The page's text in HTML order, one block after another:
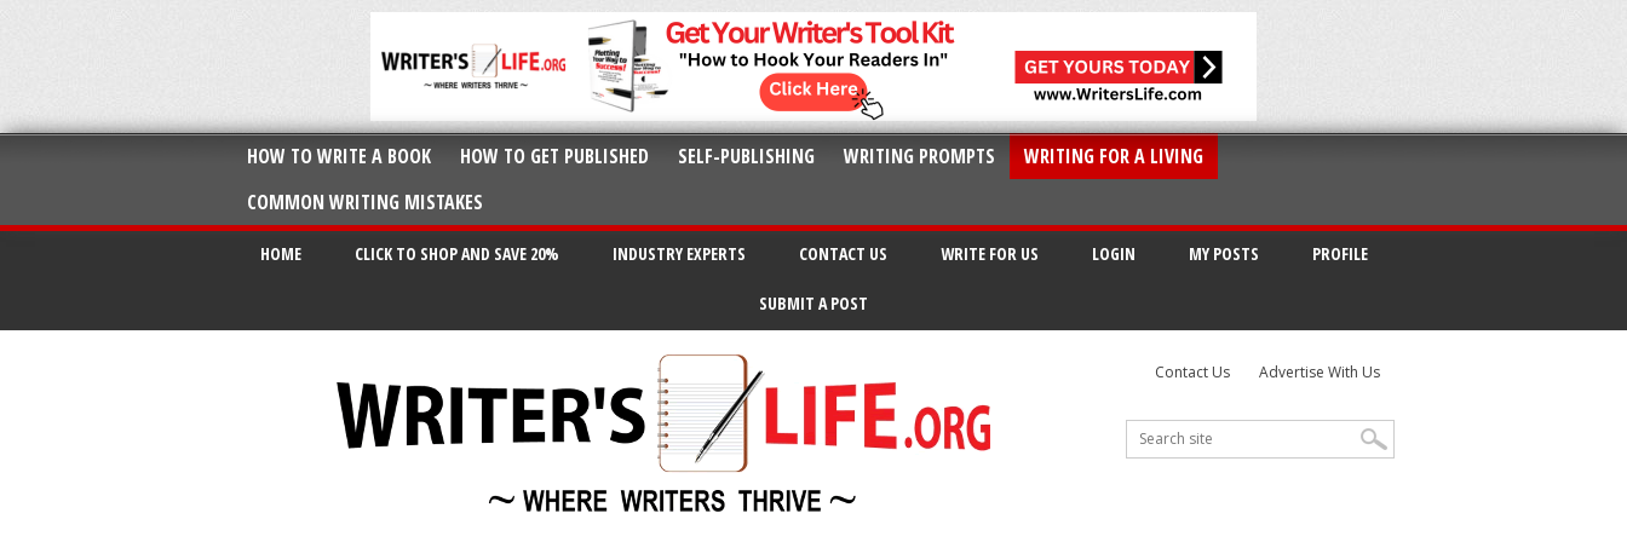
HOW TO WRITE A BOOK HOW TO GET PUBLISHED SELF-PUBLISHING WRITING PROMPTS
WRITING FOR A LIVING
COMMON WRITING MISTAKES
HOME CLICK TO SHOP AND SAVE 20% INDUSTRY EXPERTS CONTACT US WRITE FOR US LOGIN MY POSTS PROFILE
SUBMIT A POST
Contact Us Advertise With Us